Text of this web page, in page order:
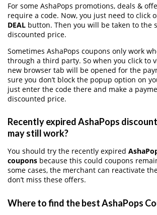
For some AshaPops promotions, deals &
require a code. Now, you just need to click
DEAL button. Then you will be taken to the
discounted price.
Sometimes AshaPops coupons only work
through a third party. So when you click to
new browser tab will be opened for the
sure you don’t block the popup option on
just enter the code there and make a
discounted price.
Recently expired AshaPops
may still work?
You should try the recently expired
coupons because this could coupons
some cases, the merchant can reactivate
don’t miss these offers.
Where to find the best AshaPops